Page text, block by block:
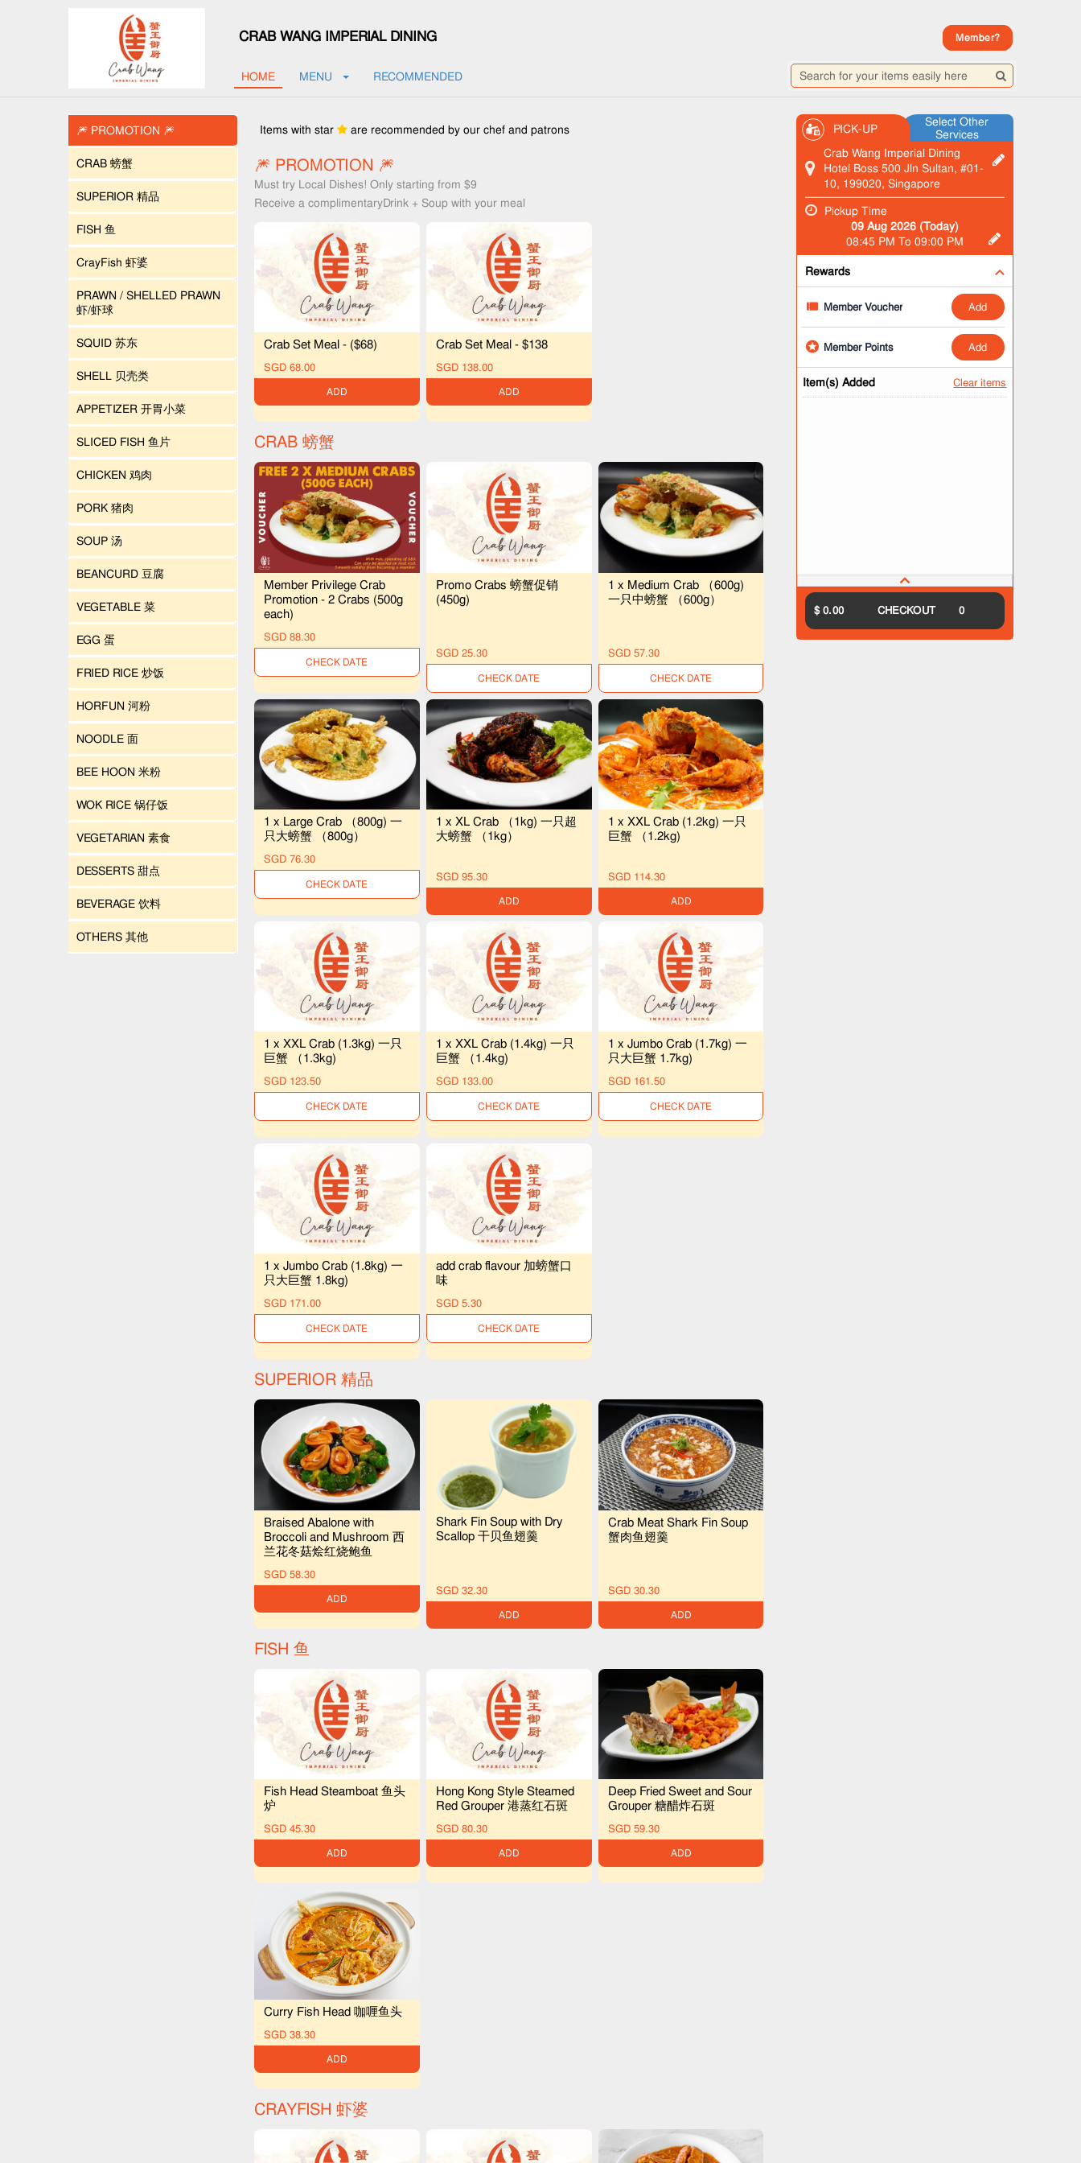
CRAB WANG IMPERIAL DINING Member?
HOME MENU RECOMMENDED
PICK-UP
Select Other
Services
Crab Wang Imperial Dining
Hotel Boss 500 Jln Sultan, #01-
10, 199020, Singapore
Pickup Time
09 Aug 2026 (Today)
08:45 PM To 09:00 PM
Rewards
Member Voucher add
Member Points add
Item(s) Added Clear items
$ 0.00 CHECKOUT 0
🎆 PROMOTION 🎆
CRAB 螃蟹
SUPERIOR 精品
FISH 鱼
CrayFish 虾婆
PRAWN / SHELLED PRAWN
虾/虾球
SQUID 苏东
SHELL 贝壳类
APPETIZER 开胃小菜
SLICED FISH 鱼片
CHICKEN 鸡肉
PORK 猪肉
SOUP 汤
BEANCURD 豆腐
VEGETABLE 菜
EGG 蛋
FRIED RICE 炒饭
HORFUN 河粉
NOODLE 面
BEE HOON 米粉
WOK RICE 锅仔饭
VEGETARIAN 素食
DESSERTS 甜点
BEVERAGE 饮料
OTHERS 其他
Items with star are recommended by our chef and patrons
🎆 PROMOTION 🎆
Must try Local Dishes! Only starting from $9
Receive a complimentaryDrink + Soup with your meal
Crab Set Meal - ($68)
SGD 68.00
ADD
Crab Set Meal - $138
SGD 138.00
ADD
CRAB 螃蟹
Member Privilege Crab
Promotion - 2 Crabs (500g
each)
SGD 88.30
UNAVAILABLE
Promo Crabs 螃蟹促销
(450g)
SGD 25.30
UNAVAILABLE
1 x Medium Crab （600g)
一只中螃蟹 （600g）
SGD 57.30
UNAVAILABLE
1 x Large Crab （800g) 一
只大螃蟹 （800g）
SGD 76.30
UNAVAILABLE
1 x XL Crab （1kg) 一只超
大螃蟹 （1kg）
SGD 95.30
ADD
1 x XXL Crab (1.2kg) 一只
巨蟹 （1.2kg)
SGD 114.30
ADD
1 x XXL Crab (1.3kg) 一只
巨蟹 （1.3kg)
SGD 123.50
UNAVAILABLE
1 x XXL Crab (1.4kg) 一只
巨蟹 （1.4kg)
SGD 133.00
UNAVAILABLE
1 x Jumbo Crab (1.7kg) 一
只大巨蟹 1.7kg)
SGD 161.50
UNAVAILABLE
1 x Jumbo Crab (1.8kg) 一
只大巨蟹 1.8kg)
SGD 171.00
UNAVAILABLE
add crab flavour 加螃蟹口
味
SGD 5.30
UNAVAILABLE
SUPERIOR 精品
Braised Abalone with
Broccoli and Mushroom 西
兰花冬菇烩红烧鲍鱼
SGD 58.30
ADD
Shark Fin Soup with Dry
Scallop 干贝鱼翅羹
SGD 32.30
ADD
Crab Meat Shark Fin Soup
蟹肉鱼翅羹
SGD 30.30
ADD
FISH 鱼
Fish Head Steamboat 鱼头
炉
SGD 45.30
ADD
Hong Kong Style Steamed
Red Grouper 港蒸红石斑
SGD 80.30
ADD
Deep Fried Sweet and Sour
Grouper 糖醋炸石斑
SGD 59.30
ADD
Curry Fish Head 咖喱鱼头
SGD 38.30
ADD
CRAYFISH 虾婆